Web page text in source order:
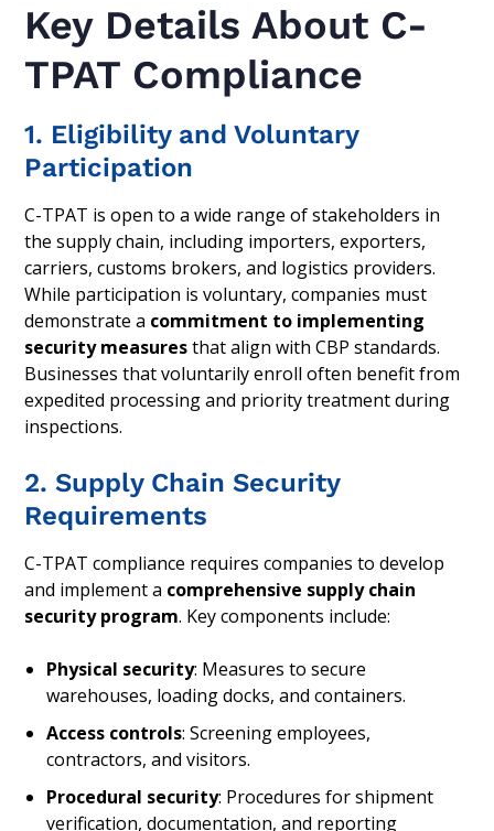
Key Details About C-
TPAT Compliance
1. Eligibility and Voluntary
Participation
C-TPAT is open to a wide range of stakeholders in
the supply chain, including importers, exporters,
carriers, customs brokers, and logistics providers.
While participation is voluntary, companies must
demonstrate a commitment to implementing
security measuresthat align with CBP standards.
Businesses that voluntarily enroll often benefit from
expedited processing and priority treatment during
inspections.
2. Supply Chain Security
Requirements
C-TPAT compliance requires companies to develop
and implement a comprehensive supply chain
security program. Key components include:
Physical security: Measures to secure
warehouses, loading docks, and containers.
Access controls: Screening employees,
contractors, and visitors.
Procedural security: Procedures for shipment
verification, documentation, and reporting